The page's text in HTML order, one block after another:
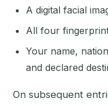
A digital facial
All four
Your name,
and declared
On subsequent